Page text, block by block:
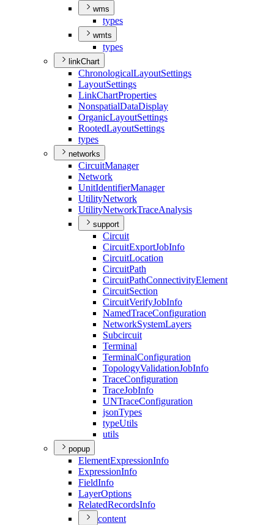
wms
types
wmts
types
linkChart
ChronologicalLayoutSettings
LayoutSettings
LinkChartProperties
NonspatialDataDisplay
OrganicLayoutSettings
RootedLayoutSettings
types
networks
CircuitManager
Network
UnitIdentifierManager
UtilityNetwork
UtilityNetworkTraceAnalysis
support
Circuit
CircuitExportJobInfo
CircuitLocation
CircuitPath
CircuitPathConnectivityElement
CircuitSection
CircuitVerifyJobInfo
NamedTraceConfiguration
NetworkSystemLayers
Subcircuit
Terminal
TerminalConfiguration
TopologyValidationJobInfo
TraceConfiguration
TraceJobInfo
UNTraceConfiguration
jsonTypes
typeUtils
utils
popup
ElementExpressionInfo
ExpressionInfo
FieldInfo
LayerOptions
RelatedRecordsInfo
content